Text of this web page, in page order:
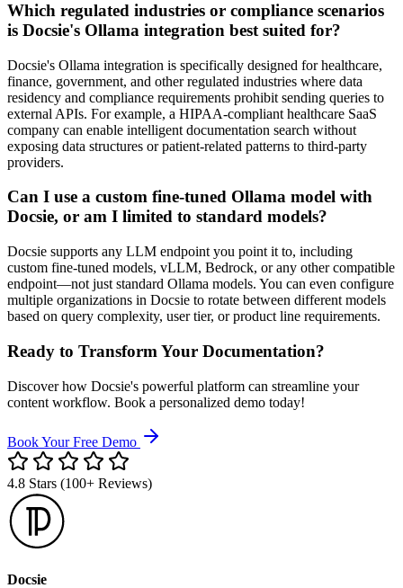
Which regulated industries or compliance scenarios
is Docsie's Ollama integration best suited for?
Docsie's Ollama integration is specifically designed for healthcare,
finance, government, and other regulated industries where data
residency and compliance requirements prohibit sending queries to
external APIs. For example, a HIPAA-compliant healthcare SaaS
company can enable intelligent documentation search without
exposing data structures or patient-related patterns to third-party
providers.
Can I use a custom fine-tuned Ollama model with
Docsie, or am I limited to standard models?
Docsie supports any LLM endpoint you point it to, including
custom fine-tuned models, vLLM, Bedrock, or any other compatible
endpoint—not just standard Ollama models. You can even configure
multiple organizations in Docsie to rotate between different models
based on query complexity, user tier, or product line requirements.
Ready to Transform Your Documentation?
Discover how Docsie's powerful platform can streamline your
content workflow. Book a personalized demo today!
Book Your Free Demo
4.8 Stars (100+ Reviews)
Docsie